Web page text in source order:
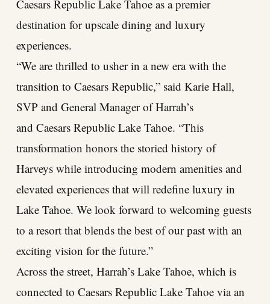
Caesars Republic Lake Tahoe as a premier
destination for upscale dining and luxury
experiences.
“We are thrilled to usher in a new era with the
transition to Caesars Republic,” said Karie Hall,
SVP and General Manager of Harrah’s
and Caesars Republic Lake Tahoe. “This
transformation honors the storied history of
Harveys while introducing modern amenities and
elevated experiences that will redefine luxury in
Lake Tahoe. We look forward to welcoming guests
to a resort that blends the best of our past with an
exciting vision for the future.”
Across the street, Harrah’s Lake Tahoe, which is
connected to Caesars Republic Lake Tahoe via an